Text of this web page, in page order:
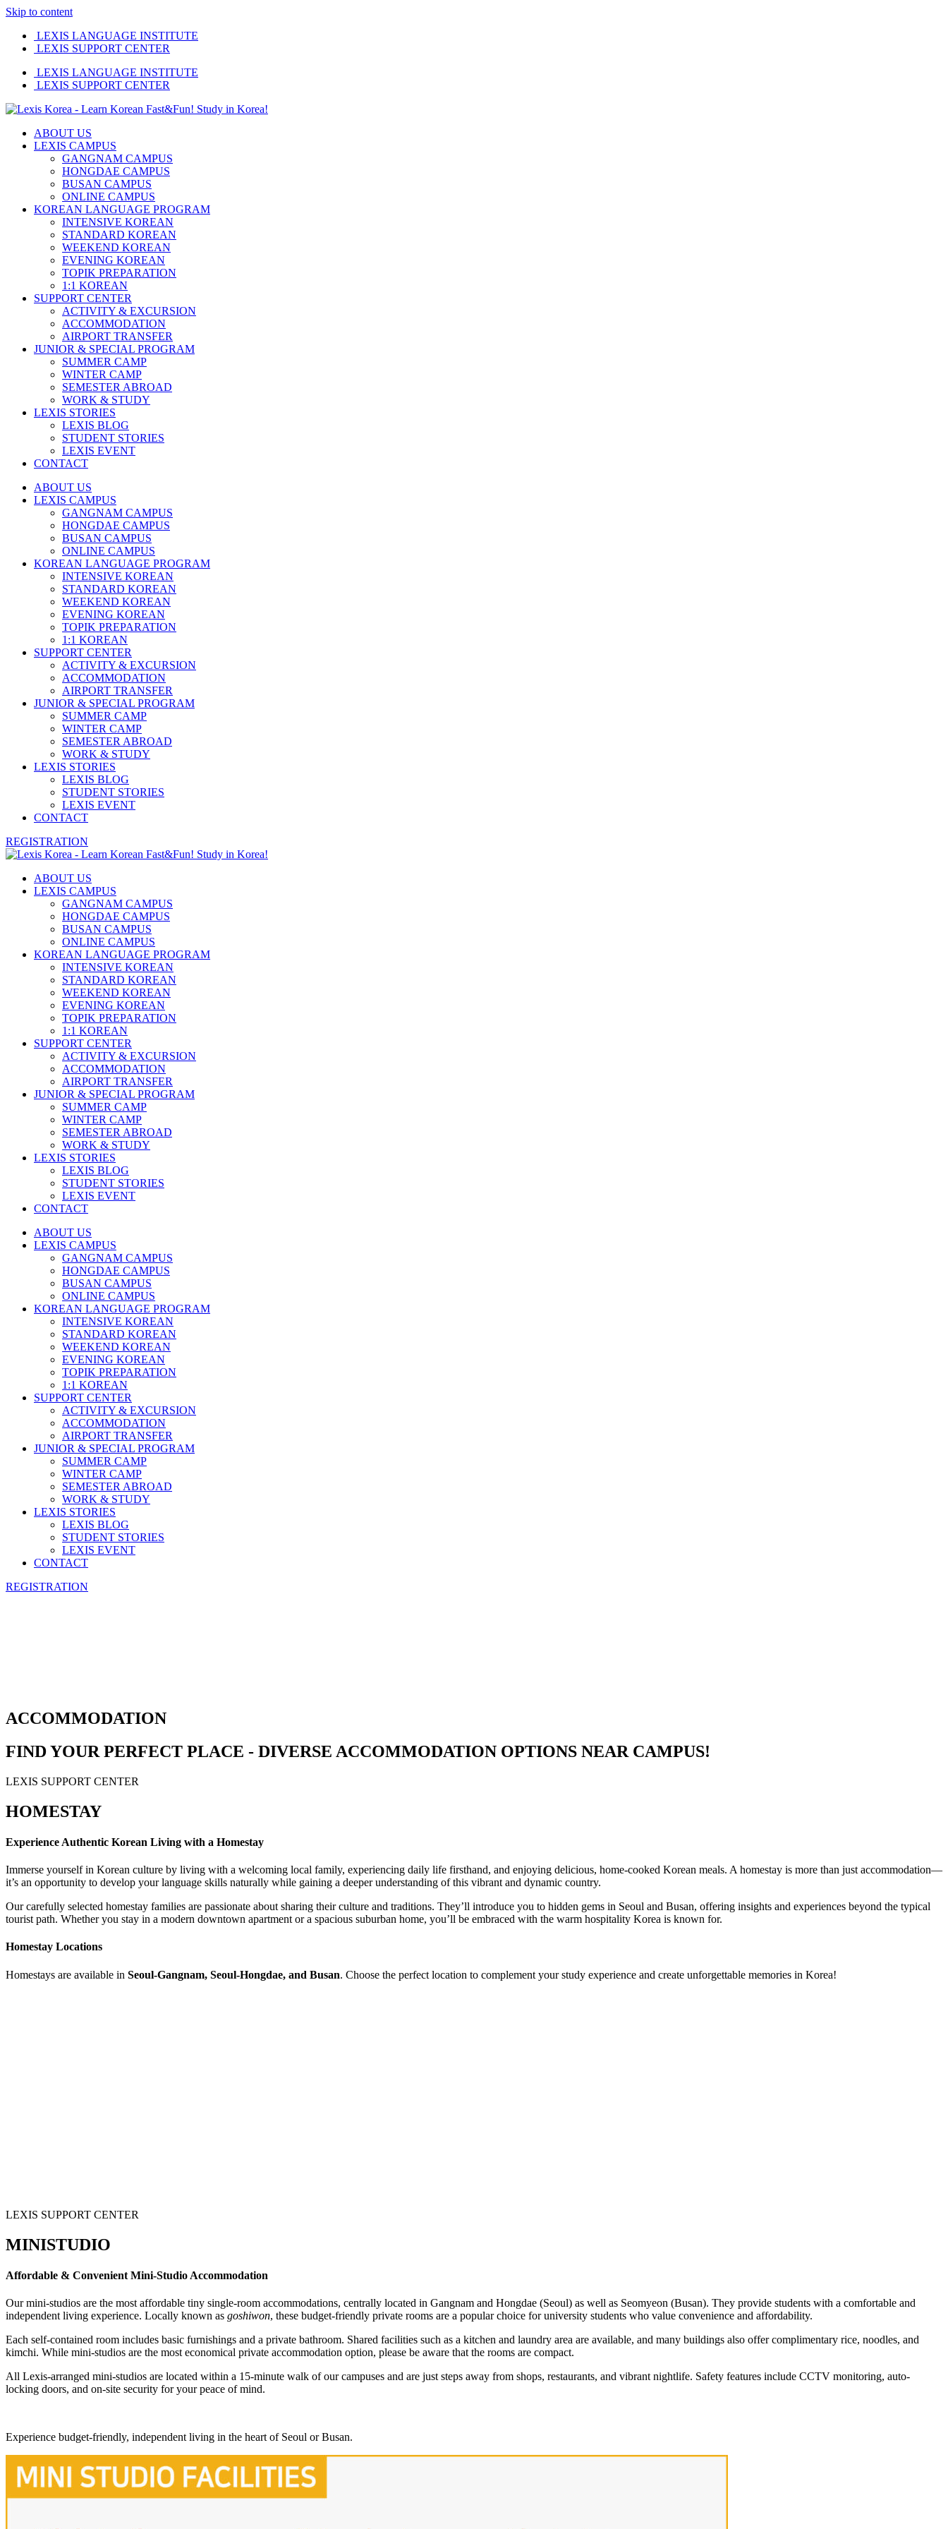
Skip to content
LEXIS LANGUAGE INSTITUTE
LEXIS SUPPORT CENTER
LEXIS LANGUAGE INSTITUTE
LEXIS SUPPORT CENTER
ABOUT US
LEXIS CAMPUS
GANGNAM CAMPUS
HONGDAE CAMPUS
BUSAN CAMPUS
ONLINE CAMPUS
KOREAN LANGUAGE PROGRAM
INTENSIVE KOREAN
STANDARD KOREAN
WEEKEND KOREAN
EVENING KOREAN
TOPIK PREPARATION
1:1 KOREAN
SUPPORT CENTER
ACTIVITY & EXCURSION
ACCOMMODATION
AIRPORT TRANSFER
JUNIOR & SPECIAL PROGRAM
SUMMER CAMP
WINTER CAMP
SEMESTER ABROAD
WORK & STUDY
LEXIS STORIES
LEXIS BLOG
STUDENT STORIES
LEXIS EVENT
CONTACT
ABOUT US
LEXIS CAMPUS
GANGNAM CAMPUS
HONGDAE CAMPUS
BUSAN CAMPUS
ONLINE CAMPUS
KOREAN LANGUAGE PROGRAM
INTENSIVE KOREAN
STANDARD KOREAN
WEEKEND KOREAN
EVENING KOREAN
TOPIK PREPARATION
1:1 KOREAN
SUPPORT CENTER
ACTIVITY & EXCURSION
ACCOMMODATION
AIRPORT TRANSFER
JUNIOR & SPECIAL PROGRAM
SUMMER CAMP
WINTER CAMP
SEMESTER ABROAD
WORK & STUDY
LEXIS STORIES
LEXIS BLOG
STUDENT STORIES
LEXIS EVENT
CONTACT
REGISTRATION
ABOUT US
LEXIS CAMPUS
GANGNAM CAMPUS
HONGDAE CAMPUS
BUSAN CAMPUS
ONLINE CAMPUS
KOREAN LANGUAGE PROGRAM
INTENSIVE KOREAN
STANDARD KOREAN
WEEKEND KOREAN
EVENING KOREAN
TOPIK PREPARATION
1:1 KOREAN
SUPPORT CENTER
ACTIVITY & EXCURSION
ACCOMMODATION
AIRPORT TRANSFER
JUNIOR & SPECIAL PROGRAM
SUMMER CAMP
WINTER CAMP
SEMESTER ABROAD
WORK & STUDY
LEXIS STORIES
LEXIS BLOG
STUDENT STORIES
LEXIS EVENT
CONTACT
ABOUT US
LEXIS CAMPUS
GANGNAM CAMPUS
HONGDAE CAMPUS
BUSAN CAMPUS
ONLINE CAMPUS
KOREAN LANGUAGE PROGRAM
INTENSIVE KOREAN
STANDARD KOREAN
WEEKEND KOREAN
EVENING KOREAN
TOPIK PREPARATION
1:1 KOREAN
SUPPORT CENTER
ACTIVITY & EXCURSION
ACCOMMODATION
AIRPORT TRANSFER
JUNIOR & SPECIAL PROGRAM
SUMMER CAMP
WINTER CAMP
SEMESTER ABROAD
WORK & STUDY
LEXIS STORIES
LEXIS BLOG
STUDENT STORIES
LEXIS EVENT
CONTACT
REGISTRATION
ACCOMMODATION
FIND YOUR PERFECT PLACE - DIVERSE ACCOMMODATION OPTIONS NEAR CAMPUS!
LEXIS SUPPORT CENTER
HOMESTAY
Experience Authentic Korean Living with a Homestay
Immerse yourself in Korean culture by living with a welcoming local family, experiencing daily life firsthand, and enjoying delicious, home-cooked Korean meals. A homestay is more than just accommodation—
it’s an opportunity to develop your language skills naturally while gaining a deeper understanding of this vibrant and dynamic country.
Our carefully selected homestay families are passionate about sharing their culture and traditions. They’ll introduce you to hidden gems in Seoul and Busan, offering insights and experiences beyond the typical
tourist path. Whether you stay in a modern downtown apartment or a spacious suburban home, you’ll be embraced with the warm hospitality Korea is known for.
Homestay Locations
Homestays are available in Seoul-Gangnam, Seoul-Hongdae, and Busan. Choose the perfect location to complement your study experience and create unforgettable memories in Korea!
LEXIS SUPPORT CENTER
MINISTUDIO
Affordable & Convenient Mini-Studio Accommodation
Our mini-studios are the most affordable tiny single-room accommodations, centrally located in Gangnam and Hongdae (Seoul) as well as Seomyeon (Busan). They provide students with a comfortable and
independent living experience. Locally known as goshiwon, these budget-friendly private rooms are a popular choice for university students who value convenience and affordability.
Each self-contained room includes basic furnishings and a private bathroom. Shared facilities such as a kitchen and laundry area are available, and many buildings also offer complimentary rice, noodles, and
kimchi. While mini-studios are the most economical private accommodation option, please be aware that the rooms are compact.
All Lexis-arranged mini-studios are located within a 15-minute walk of our campuses and are just steps away from shops, restaurants, and vibrant nightlife. Safety features include CCTV monitoring, auto-
locking doors, and on-site security for your peace of mind.
Experience budget-friendly, independent living in the heart of Seoul or Busan.